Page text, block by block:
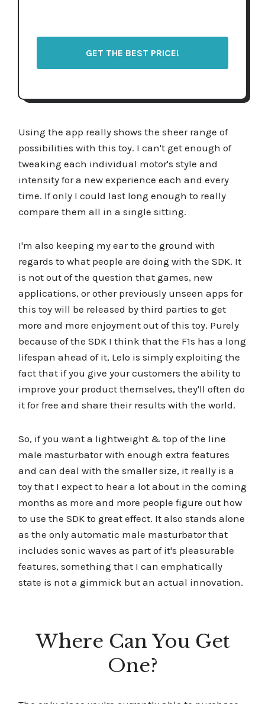
GET THE BEST PRICE!
Using the app really shows the sheer range of
possibilities with this toy. I can't get enough of
tweaking each individual motor's style and
intensity for a new experience each and every
time. If only I could last long enough to really
compare them all in a single sitting.
I'm also keeping my ear to the ground with
regards to what people are doing with the SDK. It
is not out of the question that games, new
applications, or other previously unseen apps for
this toy will be released by third parties to get
more and more enjoyment out of this toy. Purely
because of the SDK I think that the F1s has a long
lifespan ahead of it, Lelo is simply exploiting the
fact that if you give your customers the ability to
improve your product themselves, they'll often do
it for free and share their results with the world.
So, if you want a lightweight & top of the line
male masturbator with enough extra features
and can deal with the smaller size, it really is a
toy that I expect to hear a lot about in the coming
months as more and more people figure out how
to use the SDK to great effect. It also stands alone
as the only automatic male masturbator that
includes sonic waves as part of it's pleasurable
features, something that I can emphatically
state is not a gimmick but an actual innovation.
Where Can You Get
One?